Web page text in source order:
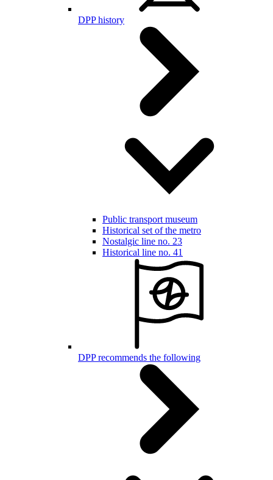
DPP history
Public transport museum
Historical set of the metro
Nostalgic line no. 23
Historical line no. 41
DPP recommends the following